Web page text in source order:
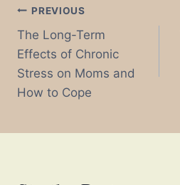
Post
navigation
PREVIOUS
The Long-Term
Effects of Chronic
Stress on Moms and
How to Cope